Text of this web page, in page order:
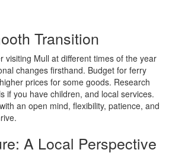
Transition
visiting Mull at different times of the year
changes firsthand. Budget for ferry
prices for some goods. Research
if you have children, and local services.
an open mind, flexibility, patience, and
A Local Perspective